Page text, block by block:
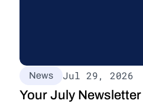
News Jul 29, 2026
Your July